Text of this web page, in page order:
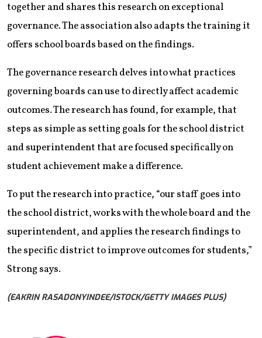
together and shares this research on exceptional
governance. The association also adapts the training it
offers school boards based on the findings.
The governance research delves into what practices
governing boards can use to directly affect academic
outcomes. The research has found, for example, that
steps as simple as setting goals for the school district
and superintendent that are focused specifically on
student achievement make a difference.
To put the research into practice, “our staff goes into
the school district, works with the whole board and the
superintendent, and applies the research findings to
the specific district to improve outcomes for students,”
Strong says.
(EAKRIN RASADONYINDEE/ISTOCK/GETTY IMAGES PLUS)